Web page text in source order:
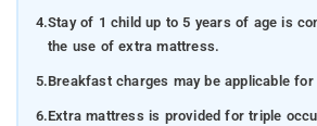
4.Stay of 1 child up to 5 years of age is
the use of extra mattress.
5.Breakfast charges may be applicable for
6.Extra mattress is provided for triple